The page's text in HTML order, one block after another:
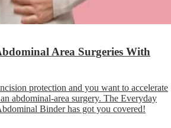
Area Surgeries With
protection and you want to accelerate
abdominal-area surgery. The Everyday
Binder has got you covered!